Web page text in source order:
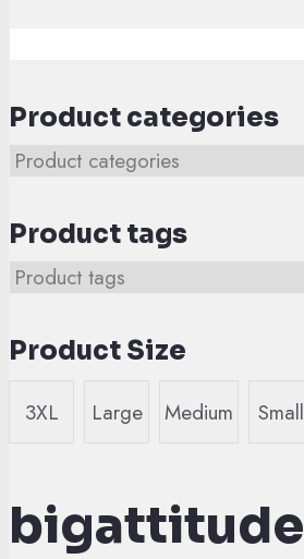
bigattitude
Product categories
Product tags
Product Size
3XL Large Medium Small